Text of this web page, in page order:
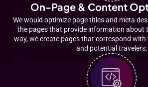
On-Page & Content
We would optimize page titles and meta
the pages that provide information about
way, we create pages that correspond
and potential travelers.